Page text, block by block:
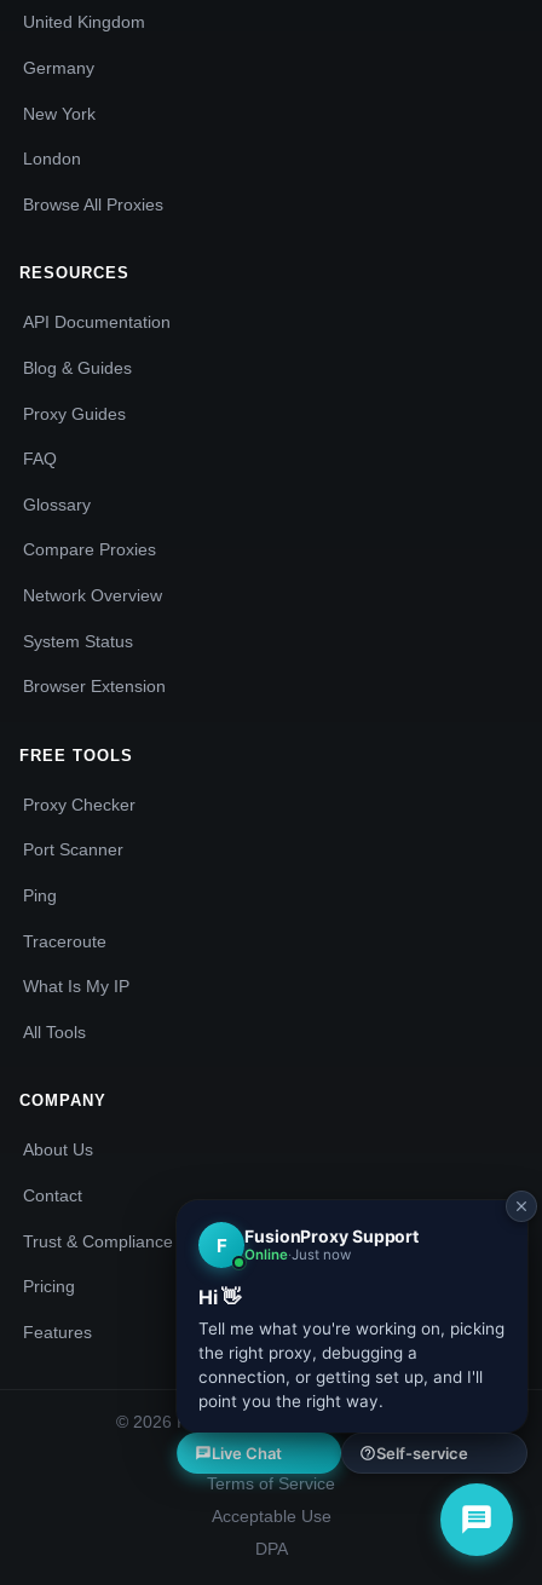
United Kingdom
Germany
New York
London
Browse All Proxies
RESOURCES
API Documentation
Blog & Guides
Proxy Guides
FAQ
Glossary
Compare Proxies
Network Overview
System Status
Browser Extension
FREE TOOLS
Proxy Checker
Port Scanner
Ping
Traceroute
What Is My IP
All Tools
COMPANY
About Us
Contact
Trust & Compliance
Pricing
Features
© 2026 Fusion Proxy. All rights reserved.
Privacy Policy
Terms of Service
Acceptable Use
DPA